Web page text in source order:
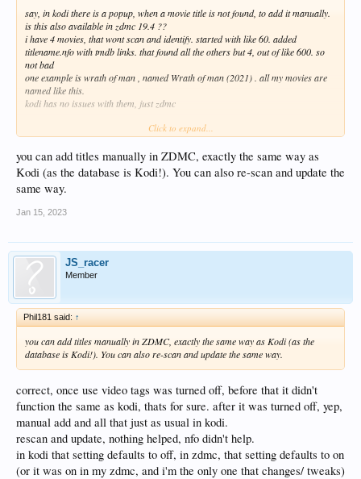
say, in kodi there is a popup, when a movie title is not found, to add it manually.
is this also available in zdmc 19.4 ??
i have 4 movies, that wont scan and identify. started with like 60. added
titlename.nfo with tmdb links. that found all the others but 4, out of like 600. so
not bad
one example is wrath of man , named Wrath of man (2021) . all my movies are
named like this.
kodi has no issues with them, just zdmc
no issue.
v18 introduced reading Video file Tags. If your files are correctly named but
refuse to scrape, go to
Use video tags is disabled
Click to expand...
you can add titles manually in ZDMC, exactly the same way as
Kodi (as the database is Kodi!). You can also re-scan and update the
same way.
Jan 15, 2023
JS_racer
Member
Phil181 said: ↑
you can add titles manually in ZDMC, exactly the same way as Kodi (as the
database is Kodi!). You can also re-scan and update the same way.
correct, once use video tags was turned off, before that it didn't
function the same as kodi, thats for sure. after it was turned off, yep,
manual add and all that just as usual in kodi.
rescan and update, nothing helped, nfo didn't help.
in kodi that setting defaults to off, in zdmc, that setting defaults to on
(or it was on in my zdmc, and i'm the only one that changes/ tweaks)